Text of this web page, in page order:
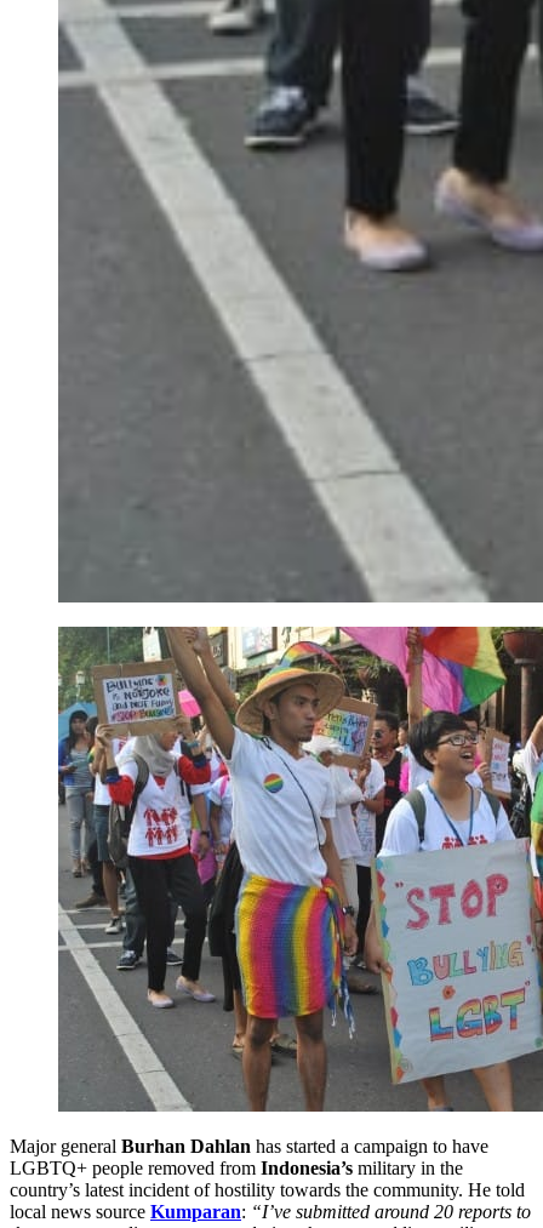
Major general Burhan Dahlan has started a campaign to have
LGBTQ+ people removed from Indonesia’s military in the
country’s latest incident of hostility towards the community. He told
local news source Kumparan: “I’ve submitted around 20 reports to